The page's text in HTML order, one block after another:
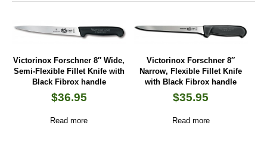
Victorinox Forschner 8″ Wide,
Semi-Flexible Fillet Knife with
Black Fibrox handle
$36.95
Read more
Victorinox Forschner 8″
Narrow, Flexible Fillet Knife
with Black Fibrox handle
$35.95
Read more